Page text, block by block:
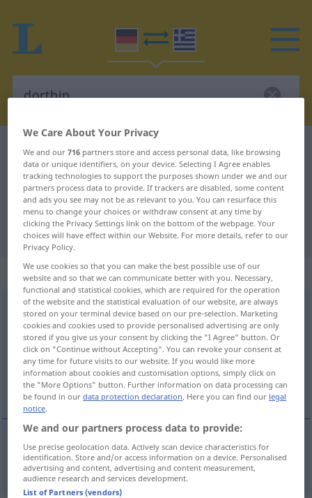
German-Greek dictionary dorthin
German-Greek translation for
"dorthin"
"dorthin" Greek translation
„dorthin“: Adverb
dorthin adv
Overview of all translations
(For more details, click/tap on the translation)
εκεί, κατά κεί
(προς τα)εκεί,κατάκεί dorthin
We Care About Your Privacy
We and our716 partners store and access personal data, like browsing
data or unique identifiers, on your device. Selecting I Agree enables
tracking technologies to support the purposes shown under we and our
partners process data to provide. If trackers are disabled, some content
and ads you see may not be as relevant to you. You can resurface this
menu to change your choices or withdraw consent at any time by
clicking the Privacy Settings link on the bottom of the webpage. Your
choices will have effect within our Website. For more details, refer to our
Privacy Policy.
We use cookies so that you can make the best possible use of our
website and so that we can communicate better with you. Necessary,
functional and statistical cookies, which are required for the operation
of the website and the statistical evaluation of our website, are always
stored on your terminal device based on our pre-selection. Marketing
cookies and cookies used to provide personalised advertising are only
stored if you give us your consent by clicking the "I Agree" button. Or
click on "Continue without Accepting". You can revoke your consent at
any time for future visits to our website. If you would like more
information about cookies and customisation options, simply click on
the "More Options" button. Further information on data processing can
be found in ourdata protection declaration. Here you can find our legal
notice.
We and our partners process data to provide:
Use precise geolocation data. Actively scan device characteristics for
identification. Store and/or access information on a device. Personalised
advertising and content, advertising and content measurement,
audience research and services development.
List of Partners (vendors)